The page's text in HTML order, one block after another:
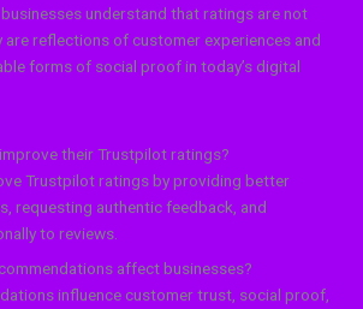
understand that ratings are not
are reflections of customer experiences and
forms of social proof in today’s digital
their Trustpilot ratings?
Trustpilot ratings by providing better
requesting authentic feedback, and
to reviews.
affect businesses?
influence customer trust, social proof,